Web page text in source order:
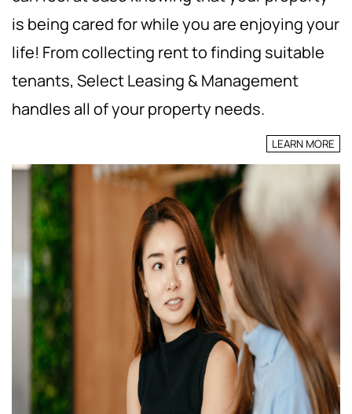
is being cared for while you are enjoying your
life! From collecting rent to finding suitable
tenants, Select Leasing & Management
handles all of your property needs.
LEARN MORE